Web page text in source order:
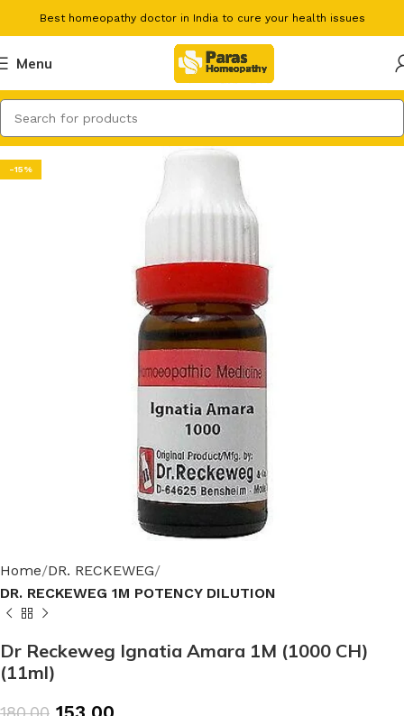
Best homeopathy doctor in India to cure your health issues
Menu
-15%
Home DR. RECKEWEG
DR. RECKEWEG 1M POTENCY DILUTION
Dr Reckeweg Ignatia Amara 1M (1000 CH)
(11ml)